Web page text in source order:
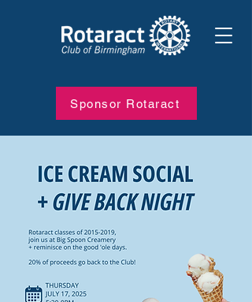
Sponsor Rotaract